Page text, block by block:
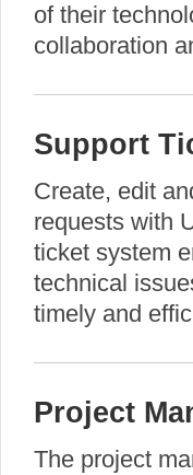
of their
collaboration
Support
Create, edit
requests with
ticket system
technical
timely and
Project
The project